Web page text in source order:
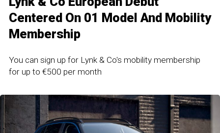
Centered On 01 Model And Mobility
Membership
You can sign up for Lynk & Co's mobility membership
for up to €500 per month